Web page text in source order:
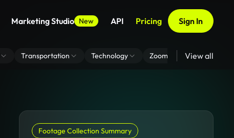
Marketing Studio New API Pricing Sign In
Transportation Technology Zoom Virtual Backgrounds
View all
Footage Collection Summary